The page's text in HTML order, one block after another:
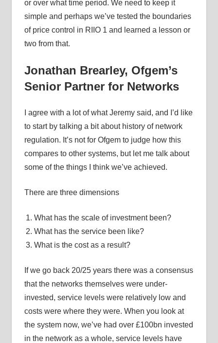
or over what time period. We need to keep it
simple and perhaps we’ve tested the boundaries
of price control in RIIO 1 and learned a lesson or
two from that.
Jonathan Brearley, Ofgem’s
Senior Partner for Networks
I agree with a lot of what Jeremy said, and I’d like
to start by talking a bit about history of network
regulation. It’s not for Ofgem to judge how this
compares to other systems, but let me talk about
some of the things I think we’ve achieved.
There are three dimensions
What has the scale of investment been?
What has the service been like?
What is the cost as a result?
If we go back 20/25 years there was a consensus
that the networks themselves were under-
invested, service levels were relatively low and
costs were where they were. When you look at
the system now, we’ve had over £100bn invested
in the network as a whole, service levels have